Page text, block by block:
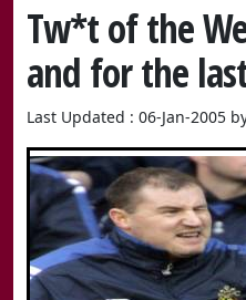
Tw*t of the
and for the
Last Updated : 06-Jan-2005